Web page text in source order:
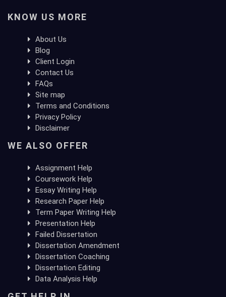
KNOW US MORE
About Us
Blog
Client Login
Contact Us
FAQs
Site map
Terms and Conditions
Privacy Policy
Disclaimer
WE ALSO OFFER
Assignment Help
Coursework Help
Essay Writing Help
Research Paper Help
Term Paper Writing Help
Presentation Help
Failed Dissertation
Dissertation Amendment
Dissertation Coaching
Dissertation Editing
Data Analysis Help